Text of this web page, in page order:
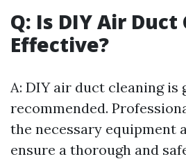
Q: Is DIY Air
Effective?
A: DIY air duct cleaning is
recommended.
the necessary equipment
ensure a thorough and